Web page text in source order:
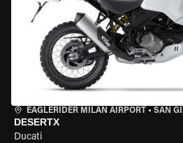
EAGLERIDER MILAN AIRPORT • SAN
DESERTX
Ducati